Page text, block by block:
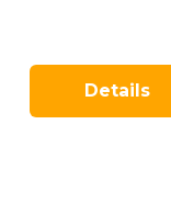
Details